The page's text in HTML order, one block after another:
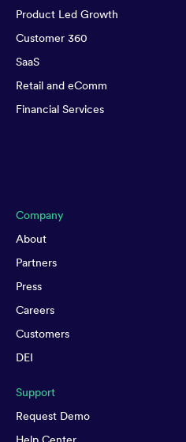
Product Led Growth
Customer 360
SaaS
Retail and eComm
Financial Services
Company
About
Partners
Press
Careers
Customers
DEI
Support
Request Demo